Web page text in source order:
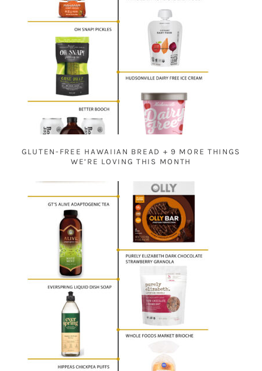
GLUTEN-FREE HAWAIIAN BREAD + 9 MORE THINGS
WE’RE LOVING THIS MONTH